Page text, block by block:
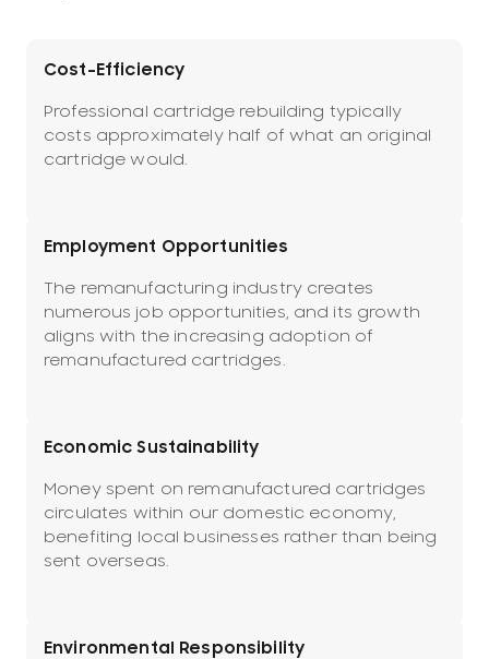
Cost-Efficiency
Professional cartridge rebuilding typically
costs approximately half of what an original
cartridge would.
Employment Opportunities
The remanufacturing industry creates
numerous job opportunities, and its growth
aligns with the increasing adoption of
remanufactured cartridges.
Economic Sustainability
Money spent on remanufactured cartridges
circulates within our domestic economy,
benefiting local businesses rather than being
sent overseas.
Environmental Responsibility